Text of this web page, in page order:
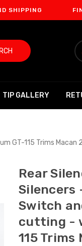
FINANCE
TIP GALLERY
GT-115 Trims Macan
Rear
Silencers
Switch
cutting -
115 Trims